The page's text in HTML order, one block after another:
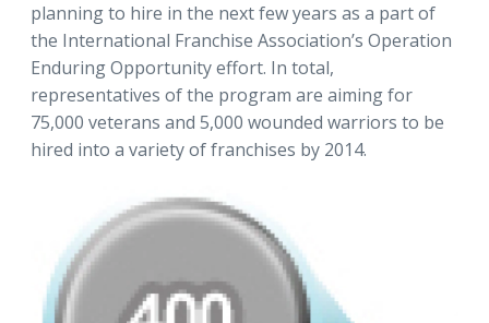
planning to hire in the next few years as a part of
the International Franchise Association’s Operation
Enduring Opportunity effort. In total,
representatives of the program are aiming for
75,000 veterans and 5,000 wounded warriors to be
hired into a variety of franchises by 2014.